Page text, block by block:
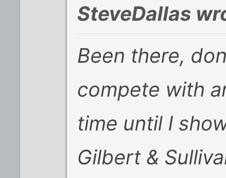
SteveDallas
Been there,
compete with
time until I
Gilbert &